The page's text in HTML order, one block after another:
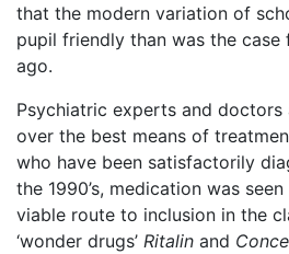
that the modern variation of
pupil friendly than was the
ago.
Psychiatric experts and doctors
over the best means of
who have been satisfactorily
the 1990’s, medication was
viable route to inclusion in the
‘wonder drugs’ Ritalin and